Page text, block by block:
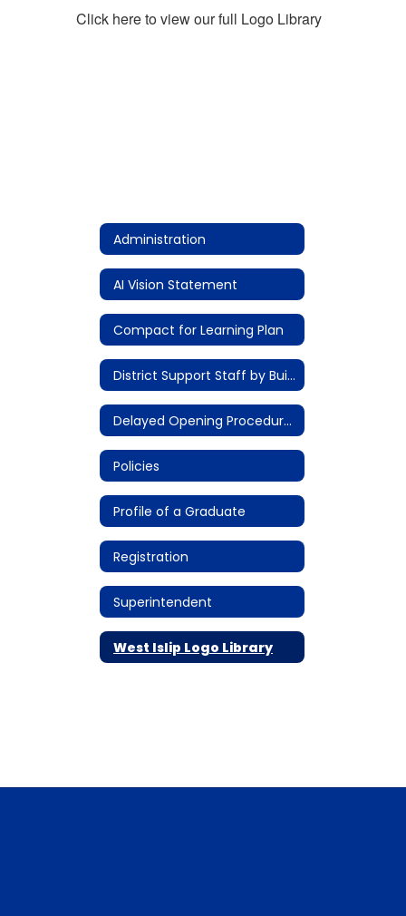
Click here to view our full Logo Library
Administration
AI Vision Statement
Compact for Learning Plan
District Support Staff by Building
Delayed Opening Procedures
Policies
Profile of a Graduate
Registration
Superintendent
West Islip Logo Library